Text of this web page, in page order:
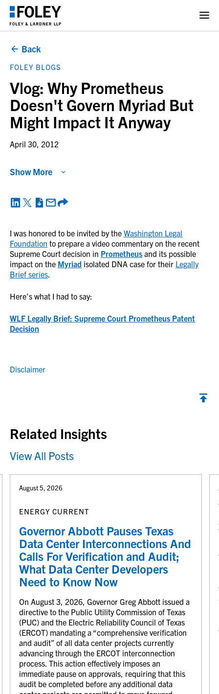
Back
FOLEY BLOGS
Vlog: Why Prometheus
Doesn't Govern Myriad But
Might Impact It Anyway
April 30, 2012
I was honored to be invited by the Washington Legal
Foundation to prepare a video commentary on the recent
Supreme Court decision in Prometheus and its possible
impact on the Myriad isolated DNA case for their Legally
Brief series.
Here’s what I had to say:
WLF Legally Brief: Supreme Court Prometheus Patent
Decision
Disclaimer
Show More
Related Insights
View All Posts
August 5, 2026
ENERGY CURRENT
Governor Abbott Pauses Texas
Data Center Interconnections And
Calls For Verification and Audit;
What Data Center Developers
Need to Know Now
On August 3, 2026, Governor Greg Abbott issued a
directive to the Public Utility Commission of Texas
(PUC) and the Electric Reliability Council of Texas
(ERCOT) mandating a “comprehensive verification
and audit” of all data center projects currently
advancing through the ERCOT interconnection
process. This action effectively imposes an
immediate pause on approvals, requiring that this
audit be completed before any additional data